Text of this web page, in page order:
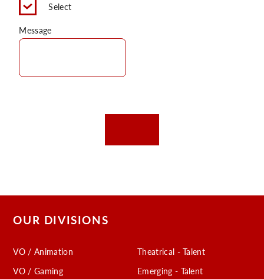
Select
Message
OUR DIVISIONS
VO / Animation
VO / Gaming
Theatrical - Talent
Emerging - Talent